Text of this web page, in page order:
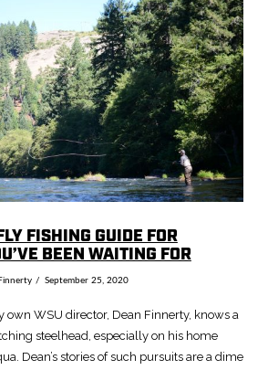
FISHING GUIDE FOR
BEEN WAITING FOR
September 25, 2020
own WSU director, Dean Finnerty, knows a
steelhead, especially on his home
Dean’s stories of such pursuits are a dime